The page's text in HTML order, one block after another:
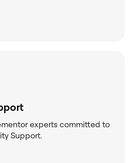
experts committed to
Support.